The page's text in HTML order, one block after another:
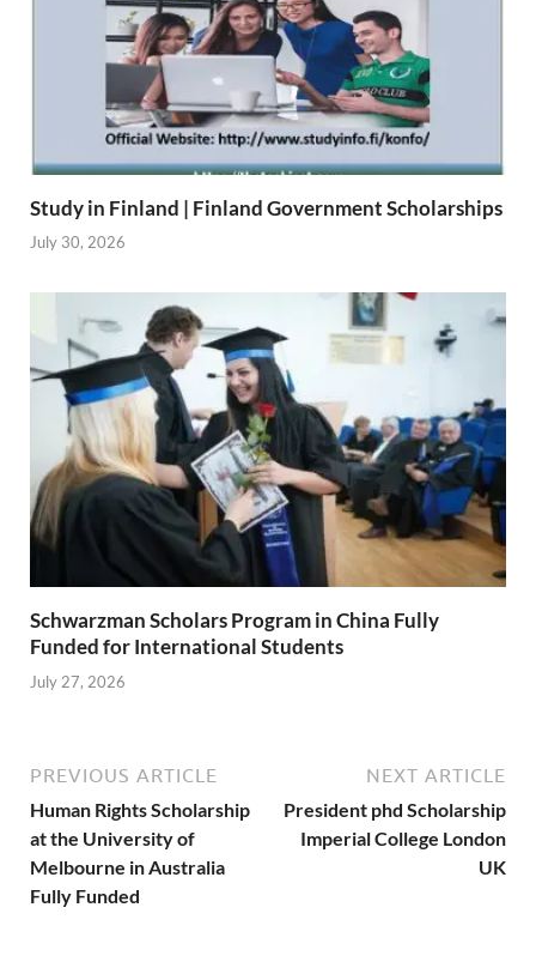
Study in Finland | Finland Government Scholarships
July 30, 2026
Schwarzman Scholars Program in China Fully
Funded for International Students
July 27, 2026
PREVIOUS ARTICLE
Human Rights Scholarship
at the University of
Melbourne in Australia
Fully Funded
NEXT ARTICLE
President phd Scholarship
Imperial College London
UK